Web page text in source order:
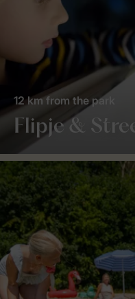
Flipje &
12 km from the park